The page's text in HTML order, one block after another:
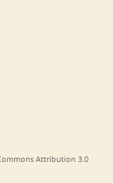
Attribution 3.0